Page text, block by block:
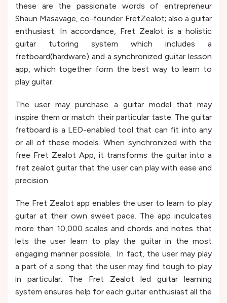
these are the passionate words of entrepreneur
Shaun Masavage, co-founder FretZealot; also a guitar
enthusiast. In accordance, Fret Zealot is a holistic
guitar tutoring system which includes a
fretboard(hardware) and a synchronized guitar lesson
app, which together form the best way to learn to
play guitar.
The user may purchase a guitar model that may
inspire them or match their particular taste. The guitar
fretboard is a LED-enabled tool that can fit into any
or all of these models. When synchronized with the
free Fret Zealot App, it transforms the guitar into a
fret zealot guitar that the user can play with ease and
precision.
The Fret Zealot app enables the user to learn to play
guitar at their own sweet pace. The app inculcates
more than 10,000 scales and chords and notes that
lets the user learn to play the guitar in the most
engaging manner possible. In fact, the user may play
a part of a song that the user may find tough to play
in particular. The Fret Zealot led guitar learning
system ensures help for each guitar enthusiast all the